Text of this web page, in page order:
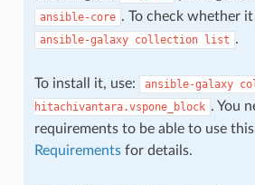
ansible-core . To check whether
ansible-galaxy collection list .
To install it, use: ansible-galaxy
hitachivantara.vspone_block . You
requirements to be able to use
Requirementsfor details.